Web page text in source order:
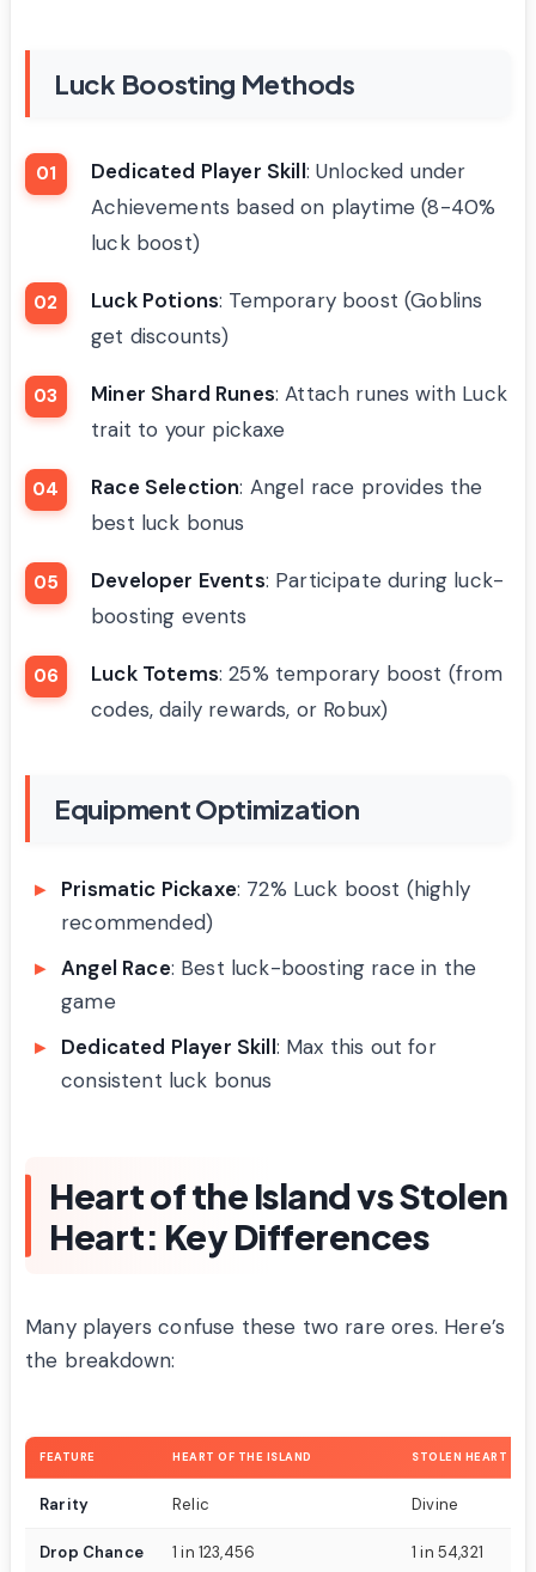
Luck Boosting Methods
Dedicated Player Skill: Unlocked under
Achievements based on playtime (8-40%
luck boost)
Luck Potions: Temporary boost (Goblins
get discounts)
Miner Shard Runes: Attach runes with Luck
trait to your pickaxe
Race Selection: Angel race provides the
best luck bonus
Developer Events: Participate during luck-
boosting events
Luck Totems: 25% temporary boost (from
codes, daily rewards, or Robux)
Equipment Optimization
Prismatic Pickaxe: 72% Luck boost (highly
recommended)
Angel Race: Best luck-boosting race in the
game
Dedicated Player Skill: Max this out for
consistent luck bonus
Heart of the Island vs Stolen
Heart: Key Differences
Many players confuse these two rare ores. Here’s
the breakdown:
FEATURE HEART OF THE ISLAND STOLEN HEART
Rarity Relic Divine
Drop Chance 1 in 123,456 1 in 54,321